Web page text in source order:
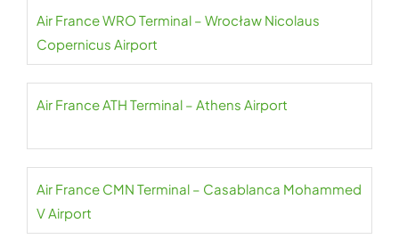
Air France WRO Terminal – Wrocław Nicolaus
Copernicus Airport
Air France ATH Terminal – Athens Airport
Air France CMN Terminal – Casablanca Mohammed
V Airport